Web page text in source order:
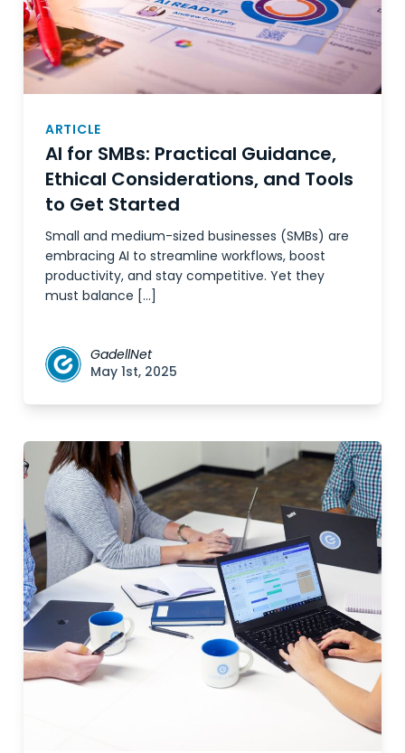
ARTICLE
AI for SMBs: Practical Guidance,
Ethical Considerations, and Tools
to Get Started
Small and medium-sized businesses (SMBs) are
embracing AI to streamline workflows, boost
productivity, and stay competitive. Yet they
must balance […]
GadellNet
May 1st, 2025